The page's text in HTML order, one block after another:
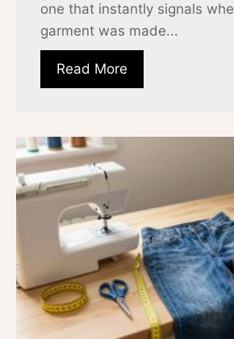
one that instantly signals
garment was made...
Read More